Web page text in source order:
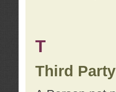
T
Third Party